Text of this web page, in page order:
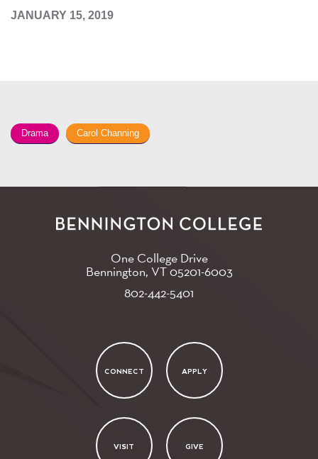
JANUARY 15, 2019
Drama Carol Channing
One College Drive
Bennington, VT05201-6003
802-442-5401
CONNECT APPLY
VISIT GIVE